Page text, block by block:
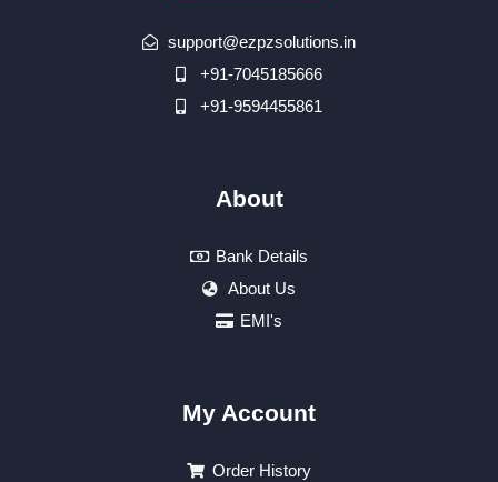
support@ezpzsolutions.in
+91-7045185666
+91-9594455861
About
Bank Details
About Us
EMI's
My Account
Order History